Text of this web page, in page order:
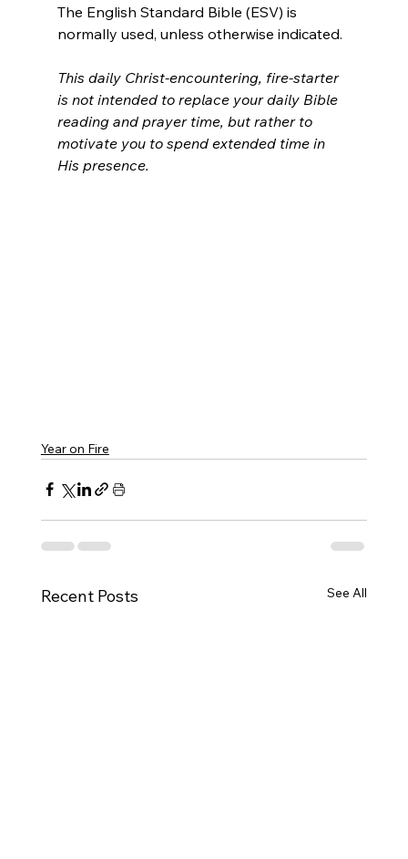
The English Standard Bible (ESV) is
normally used, unless otherwise indicated.
This daily Christ-encountering, fire-starter
is not intended to replace your daily Bible
reading and prayer time, but rather to
motivate you to spend extended time in
His presence.
Year on Fire
Recent Posts See All